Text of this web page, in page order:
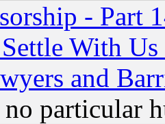
- Part
With
and
no particular